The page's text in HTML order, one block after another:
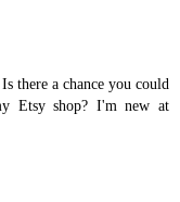
there a chance you could
Etsy shop? I'm new at